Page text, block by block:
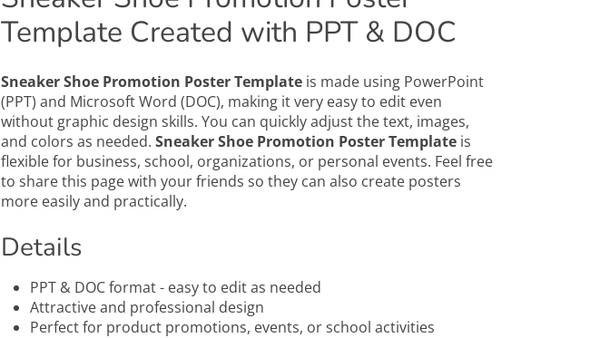
Template Created with PPT & DOC
Sneaker Shoe Promotion Poster Template is made using PowerPoint
(PPT) and Microsoft Word (DOC), making it very easy to edit even
without graphic design skills. You can quickly adjust the text, images,
and colors as needed. Sneaker Shoe Promotion Poster Template is
flexible for business, school, organizations, or personal events. Feel free
to share this page with your friends so they can also create posters
more easily and practically.
Details
PPT & DOC format - easy to edit as needed
Attractive and professional design
Perfect for product promotions, events, or school activities